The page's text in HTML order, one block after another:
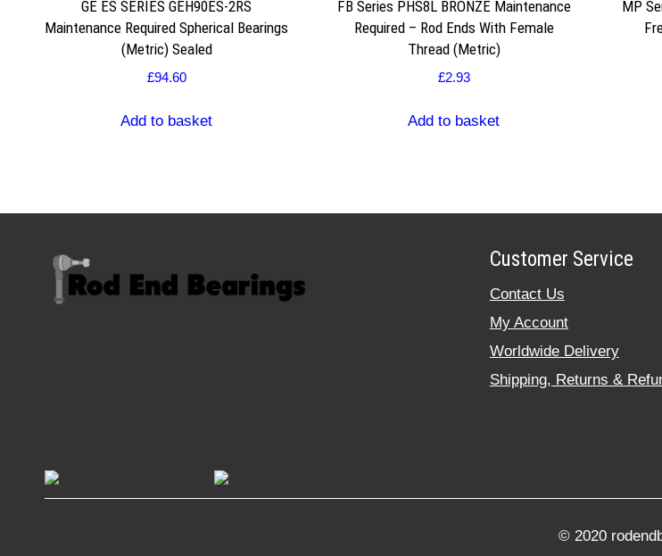
GE ES SERIES GEH90ES-2RS
Maintenance Required Spherical Bearings
(Metric) Sealed
£94.60
Add to basket
FB Series PHS8L BRONZE Maintenance
Required – Rod Ends With Female
Thread (Metric)
£2.93
Add to basket
MP
Customer Service
Contact Us
My Account
Worldwide Delivery
Shipping, Returns &
© 2020